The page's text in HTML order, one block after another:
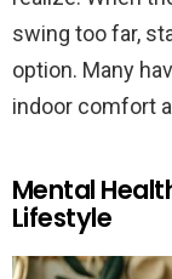
swing too far,
option. Many
indoor comfort
Mental
Lifestyle